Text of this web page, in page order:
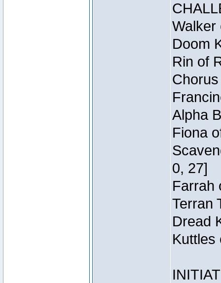
Walker
Doom
Rin of
Alpha
Fiona
0, 27]
Farrah
Terran
Dread
Kuttles